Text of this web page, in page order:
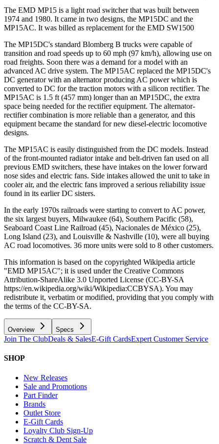
The EMD MP15 is a light road switcher that was built between
1974 and 1980. It came in two designs, the MP15DC and the
MP15AC. It was billed as replacement for the EMD SW1500
The MP15DC's standard Blomberg B trucks were capable of
transition and road speeds up to 60 mph (97 km/h), allowing use on
road freights. Soon there was a demand for a model with an
advanced AC drive system. The MP15AC replaced the MP15DC's
DC generator with an alternator producing AC power which is
converted to DC for the traction motors with a silicon rectifier. The
MP15AC is 1.5 ft (457 mm) longer than an MP15DC, the extra
space being needed for the rectifier equipment. The alternator-
rectifier combination is more reliable than a generator, and this
equipment became the standard for new diesel-electric locomotive
designs.
The MP15AC is easily distinguished from the DC models. Instead
of the front-mounted radiator intake and belt-driven fan used on all
previous EMD switchers, these have intakes on the lower forward
nose sides and electric fans. Side intakes allowed the unit to take in
cooler air, and the electric fans improved a serious reliability issue
found in its earlier DC sisters.
In the early 1970s railroads were starting to convert to AC power,
the six largest buyers, Milwaukee (64), Southern Pacific (58),
Seaboard Coast Line Railroad (45), Nacionales de México (25),
Long Island (23), and Louisville & Nashville (10), were all buying
AC road locomotives. 36 more units were sold to 8 other customers.
This information is based on the copyrighted Wikipedia article
"EMD MP15AC"; it is used under the Creative Commons
Attribution-ShareAlike 3.0 Unported License (CC-BY-SA
https://en.wikipedia.org/wiki/Wikipedia:CCBYSA). You may
redistribute it, verbatim or modified, providing that you comply with
the terms of the CC-BY-SA.
Overview Specs
Join The ClubDeals & SalesE-Gift CardsExpert Customer Service
SHOP
New Releases
Sale and Promotions
Part Finder
Brands
Outlet Store
E-Gift Cards
Loyalty Club Sign-Up
Scratch & Dent Sale